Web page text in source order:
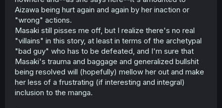
Aizawa being hurt again and again by her inaction or
"wrong" actions.
Masaki still pisses me off, but I realize there's no real
"villains" in this story, at least in terms of the archetypal
"bad guy" who has to be defeated, and I'm sure that
Masaki's trauma and baggage and generalized bullshit
being resolved will (hopefully) mellow her out and make
her less of a frustrating (if interesting and integral)
inclusion to the manga.